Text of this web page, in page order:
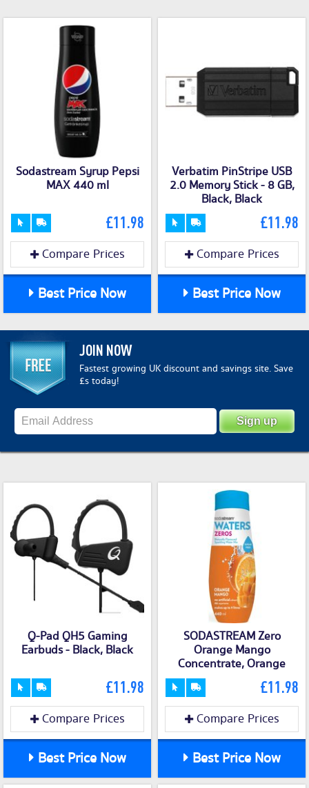
Sodastream Syrup Pepsi
MAX 440 ml
£11.98
Compare Prices
Best Price Now
Verbatim PinStripe USB
2.0 Memory Stick - 8 GB,
Black, Black
£11.98
Compare Prices
Best Price Now
Q-Pad QH5 Gaming
Earbuds - Black, Black
£11.98
Compare Prices
Best Price Now
SODASTREAM Zero
Orange Mango
Concentrate, Orange
£11.98
Compare Prices
Best Price Now
JOIN NOW
Fastest growing UK discount and savings site. Save
£s today!